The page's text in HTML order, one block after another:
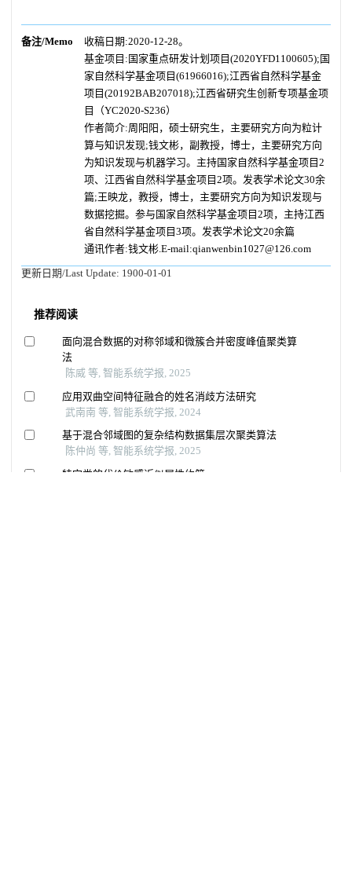
备注/Memo
收稿日期:2020-12-28。
基金项目:国家重点研发计划项目(2020YFD1100605);国
家自然科学基金项目(61966016);江西省自然科学基金
项目(20192BAB207018);江西省研究生创新专项基金项
目（YC2020-S236）
作者简介:周阳阳，硕士研究生，主要研究方向为粒计
算与知识发现;钱文彬，副教授，博士，主要研究方向
为知识发现与机器学习。主持国家自然科学基金项目2
项、江西省自然科学基金项目2项。发表学术论文30余
篇;王映龙，教授，博士，主要研究方向为知识发现与
数据挖掘。参与国家自然科学基金项目2项，主持江西
省自然科学基金项目3项。发表学术论文20余篇
通讯作者:钱文彬.E-mail:qianwenbin1027@126.com
更新日期/Last Update: 1900-01-01